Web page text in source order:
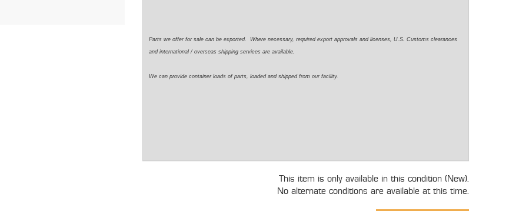
Parts we offer for sale can be exported. Where necessary, required export approvals and licenses, U.S. Customs clearances
and international / overseas shipping services are available.
We can provide container loads of parts, loaded and shipped from our facility.
This item is only available in this condition (New).
No alternate conditions are available at this time.